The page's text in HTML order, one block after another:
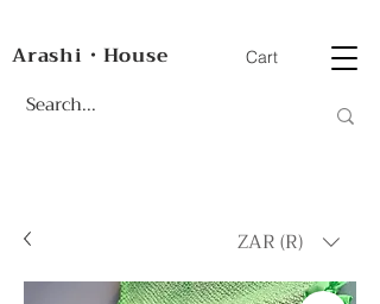
Arashi・House Cart
ZAR (R)